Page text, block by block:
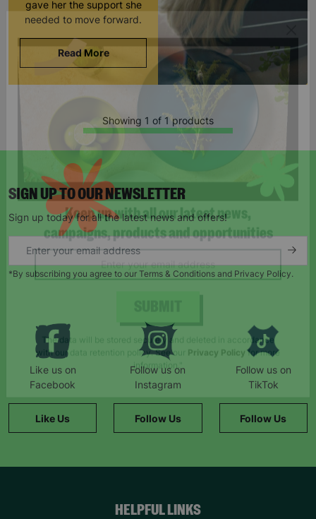
gave her the support she
needed to move forward.
Read More
Showing 1 of 1 products
SIGN UP TO OUR NEWSLETTER
Sign up today for all the latest news and offers!
*By subscribing you agree to our Terms & Conditions and Privacy Policy.
Like us on
Facebook
Like Us
Follow us on
Instagram
Follow Us
Follow us on
TikTok
Follow Us
HELPFUL LINKS
Keep up with all our latest news,
campaigns, products and opportunities
SUBMIT
The data will be stored securely and deleted in accordance
with our data retention policy. See our
for more